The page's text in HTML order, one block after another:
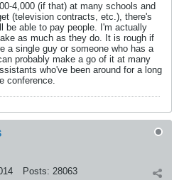
4,000 (if that) at many schools and
(television contracts, etc.), there's
be able to pay people. I'm actually
as much as they do. It is rough if
a single guy or someone who has a
probably make a go of it at many
who've been around for a long
conference.
Posts: 28063